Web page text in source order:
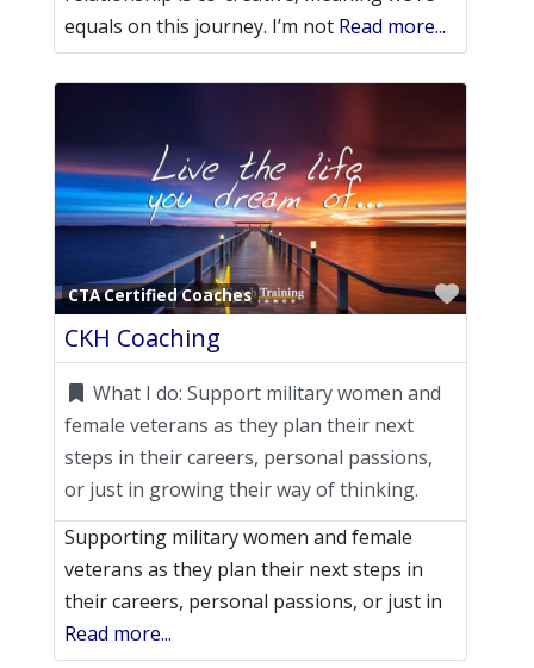
equals on this journey. I’m not Read more...
CTA Certified Coaches
CKH Coaching
What I do: Support military women and
female veterans as they plan their next
steps in their careers, personal passions,
or just in growing their way of thinking.
Supporting military women and female
veterans as they plan their next steps in
their careers, personal passions, or just in
Read more...